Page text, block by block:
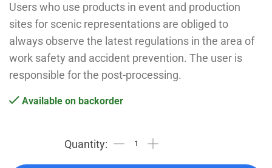
Users who use products in event and production
sites for scenic representations are obliged to
always observe the latest regulations in the area of
work safety and accident prevention. The user is
responsible for the post-processing.
Available on backorder